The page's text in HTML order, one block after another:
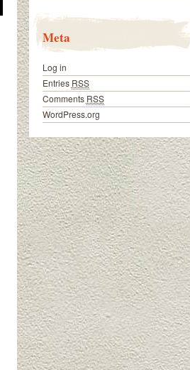
Meta
Log in
Entries RSS
Comments RSS
WordPress.org